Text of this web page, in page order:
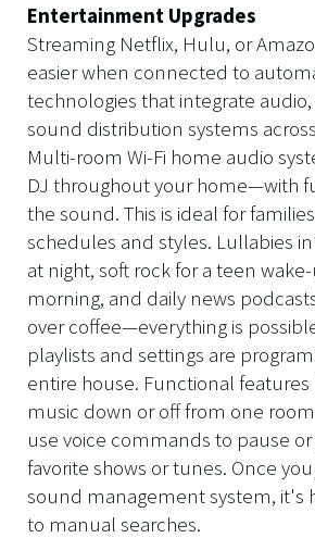
Entertainment Upgrades
Streaming Netflix, Hulu, or
easier when connected to
technologies that integrate audio,
sound distribution systems
Multi-room Wi-Fi home audio
DJ throughout your home—with
the sound. This is ideal for
schedules and styles. Lullabies
at night, soft rock for a teen
morning, and daily news
over coffee—everything is
playlists and settings are
entire house. Functional
music down or off from one
use voice commands to pause
favorite shows or tunes. Once
sound management system, it's
to manual searches.